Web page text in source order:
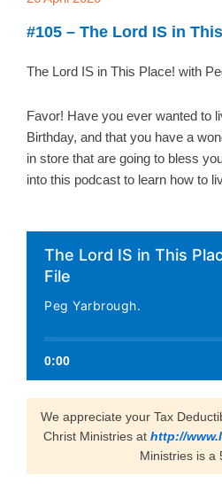
#105 – The Lord IS in
The Lord IS in This Place! with
Favor! Have you ever wanted to
Birthday, and that you have a
in store that are going to bless
into this podcast to learn how to
The Lord IS in This
File
Peg Yarbrough.
0:00
We appreciate your Tax
Christ Ministries at http://
Ministries is a